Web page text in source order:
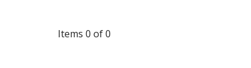
Items 0 of 0